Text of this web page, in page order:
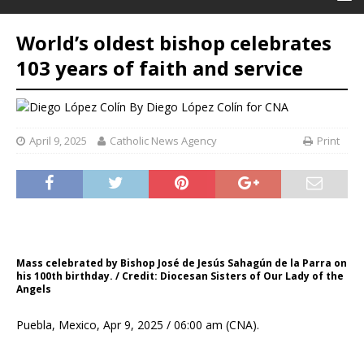
World’s oldest bishop celebrates
103 years of faith and service
By Diego López Colín for CNA
April 9, 2025 Catholic News Agency Print
Mass celebrated by Bishop José de Jesús Sahagún de la Parra on
his 100th birthday. / Credit: Diocesan Sisters of Our Lady of the
Angels
Puebla, Mexico, Apr 9, 2025 / 06:00 am (CNA).